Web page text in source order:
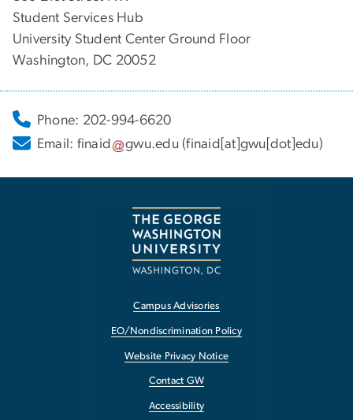
Student Services Hub
University Student Center Ground Floor
Washington, DC 20052
Phone: 202-994-6620
Email: finaid gwu.edu (finaid[at]gwu[dot]edu)
Campus Advisories
EO/Nondiscrimination Policy
Website Privacy Notice
Contact GW
Accessibility